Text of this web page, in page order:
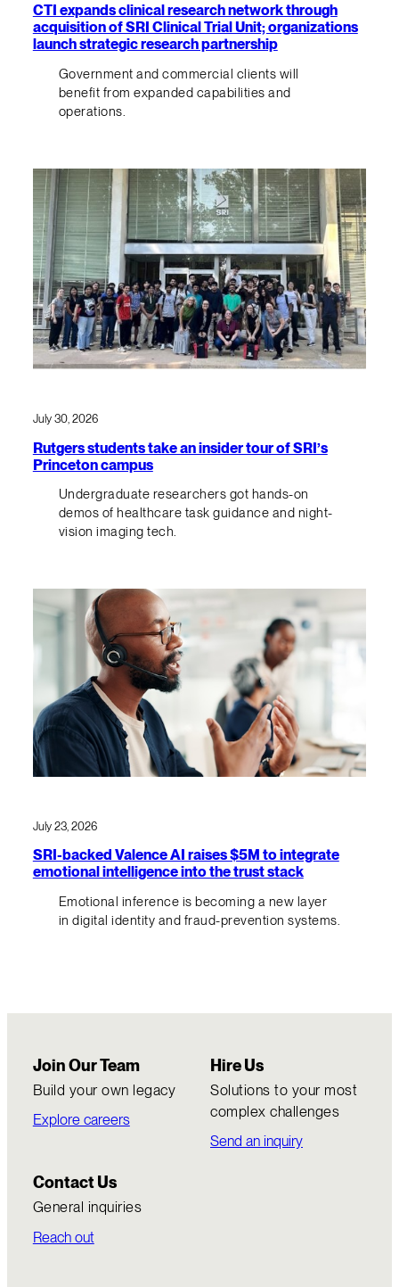
CTI expands clinical research network through
acquisition of SRI Clinical Trial Unit; organizations
launch strategic research partnership
Government and commercial clients will
benefit from expanded capabilities and
operations.
July 30, 2026
Rutgers students take an insider tour of SRI’s
Princeton campus
Undergraduate researchers got hands-on
demos of healthcare task guidance and night-
vision imaging tech.
July 23, 2026
SRI-backed Valence AI raises $5M to integrate
emotional intelligence into the trust stack
Emotional inference is becoming a new layer
in digital identity and fraud-prevention systems.
Join Our Team
Build your own legacy
Explore careers
Hire Us
Solutions to your most
complex challenges
Send an inquiry
Contact Us
General inquiries
Reach out